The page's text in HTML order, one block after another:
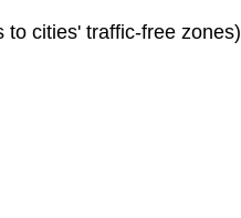
to cities' traffic-free zones)